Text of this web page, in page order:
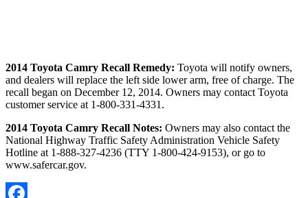
2014 Toyota Camry Recall Remedy: Toyota will notify owners,
and dealers will replace the left side lower arm, free of charge. The
recall began on December 12, 2014. Owners may contact Toyota
customer service at 1-800-331-4331.
2014 Toyota Camry Recall Notes: Owners may also contact the
National Highway Traffic Safety Administration Vehicle Safety
Hotline at 1-888-327-4236 (TTY 1-800-424-9153), or go to
www.safercar.gov.